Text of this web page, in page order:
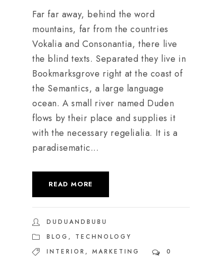
Far far away, behind the word
mountains, far from the countries
Vokalia and Consonantia, there live
the blind texts. Separated they live in
Bookmarksgrove right at the coast of
the Semantics, a large language
ocean. A small river named Duden
flows by their place and supplies it
with the necessary regelialia. It is a
paradisematic...
READ MORE
DUDUANDBUBU
BLOG ,
TECHNOLOGY
INTERIOR , MARKETING 0